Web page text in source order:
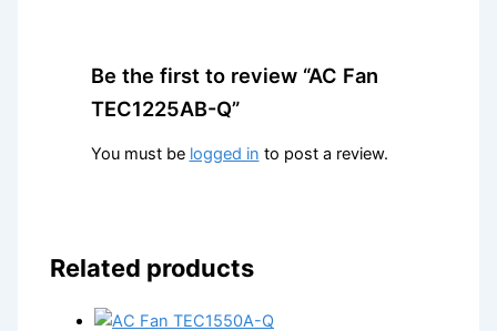
Be the first to review “AC Fan
TEC1225AB-Q”
You must be logged in to post a review.
Related products